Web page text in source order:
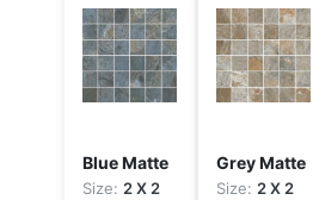
Blue Matte
Size: 2 X 2
Grey Matte
Size: 2 X 2